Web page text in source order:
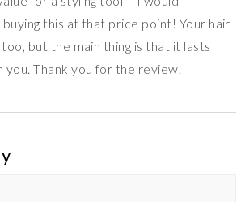
this at that price point! Your hair
but the main thing is that it lasts
you. Thank you for the review.